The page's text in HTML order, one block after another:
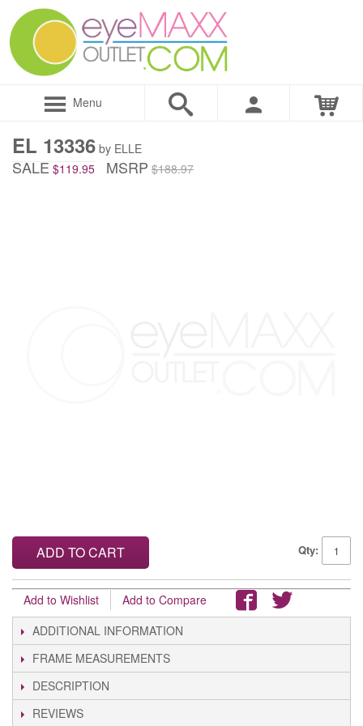
Menu
EL 13336 by ELLE
SALE $119.95 MSRP $188.97
Qty:
ADD TO CART
Add to Wishlist
Add to Compare
ADDITIONAL INFORMATION
FRAME MEASUREMENTS
DESCRIPTION
REVIEWS